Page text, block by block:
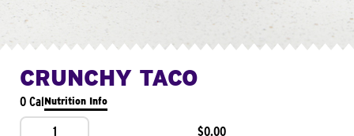
CRUNCHY TACO
0 CalNutrition Info
1 $0.00